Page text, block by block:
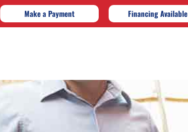
Make a Payment Financing Available